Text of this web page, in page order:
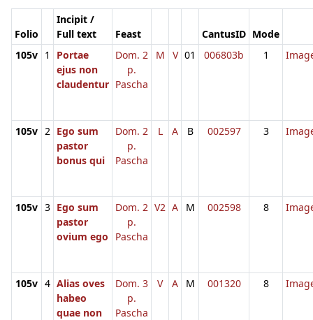
Folio
Incipit /
Full text
Feast CantusID Mode
105v 1
Portae
ejus non
claudentur
Dom. 2
p.
Pascha
M V 01 006803b 1
105v 2 Ego sum
pastor
bonus qui
Dom. 2
p.
Pascha
L A B 002597 3
105v 3 Ego sum
pastor
ovium ego
Dom. 2
p.
Pascha
V2 A M 002598 8
105v 4 Alias oves
habeo
quae non
Dom. 3
p.
Pascha
V A M 001320 8